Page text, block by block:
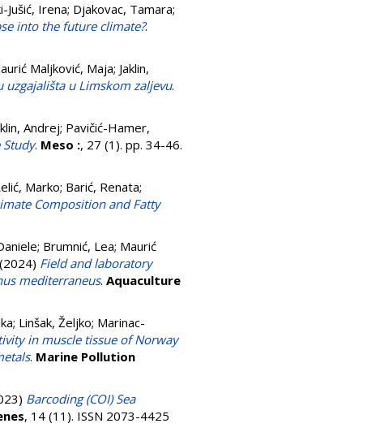
Jušić, Irena; Djakovac, Tamara;
into the future climate?.
Maljković, Maja; Jaklin,
u Limskom zaljevu.
Andrej; Pavičić-Hamer,
Study. Meso :, 27 (1). pp. 34-46.
Marko; Barić, Renata;
Composition and Fatty
; Brumnić, Lea; Maurić
(2024) Field and laboratory
mediterraneus. Aquaculture
; Linšak, Željko; Marinac-
in muscle tissue of Norway
. Marine Pollution
Barcoding (COI) Sea
, 14 (11). ISSN 2073-4425